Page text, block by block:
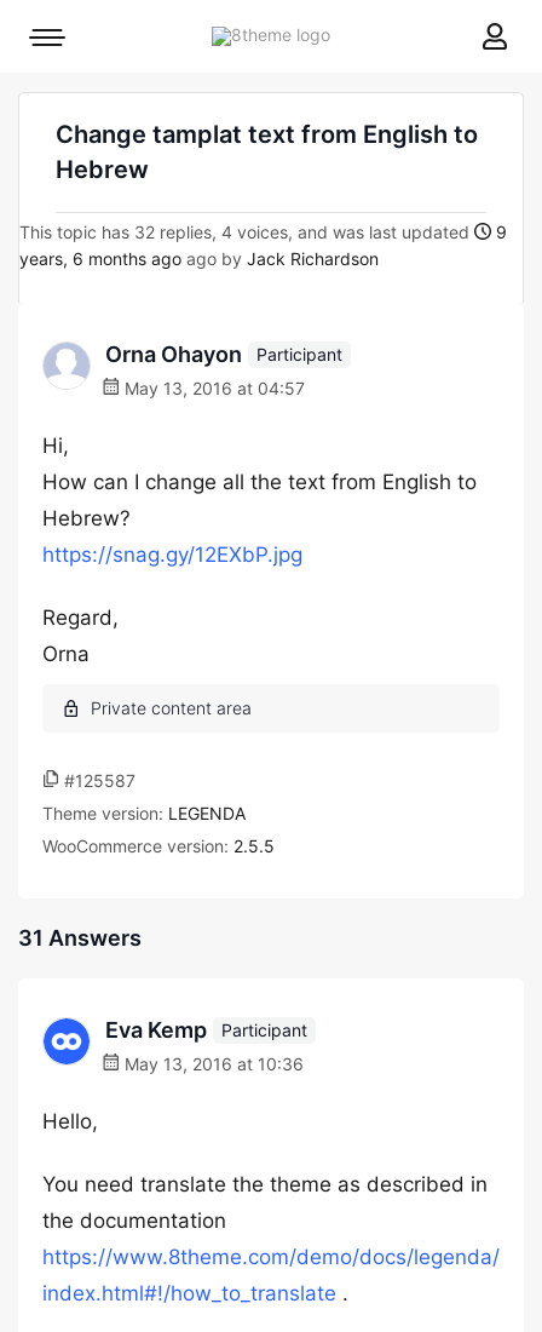
8theme
Mobile
Change tamplat text from English to
Hebrew
This topic has 32 replies, 4 voices, and was last updated
9
years, 6 months ago ago by Jack Richardson
Orna Ohayon
Participant
May 13, 2016 at 04:57
Hi,
How can I change all the text from English to
Hebrew?
https://snag.gy/12EXbP.jpg
Regard,
Orna
#125587
Theme version: LEGENDA
WooCommerce version: 2.5.5
31 Answers
Eva Kemp
Participant
May 13, 2016 at 10:36
Hello,
You need translate the theme as described in
the documentation
https://www.8theme.com/demo/docs/legenda/
index.html#!/how_to_translate .